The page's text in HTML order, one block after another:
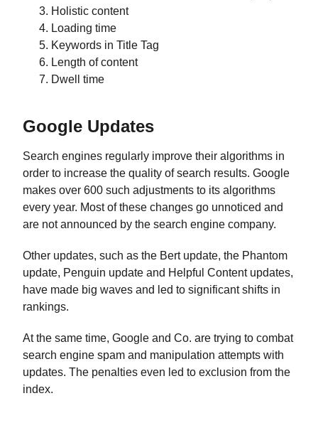
Holistic content
Loading time
Keywords in Title Tag
Length of content
Dwell time
Google Updates
Search engines regularly improve their algorithms in
order to increase the quality of search results. Google
makes over 600 such adjustments to its algorithms
every year. Most of these changes go unnoticed and
are not announced by the search engine company.
Other updates, such as the Bert update, the Phantom
update, Penguin update and Helpful Content updates,
have made big waves and led to significant shifts in
rankings.
At the same time, Google and Co. are trying to combat
search engine spam and manipulation attempts with
updates. The penalties even led to exclusion from the
index.